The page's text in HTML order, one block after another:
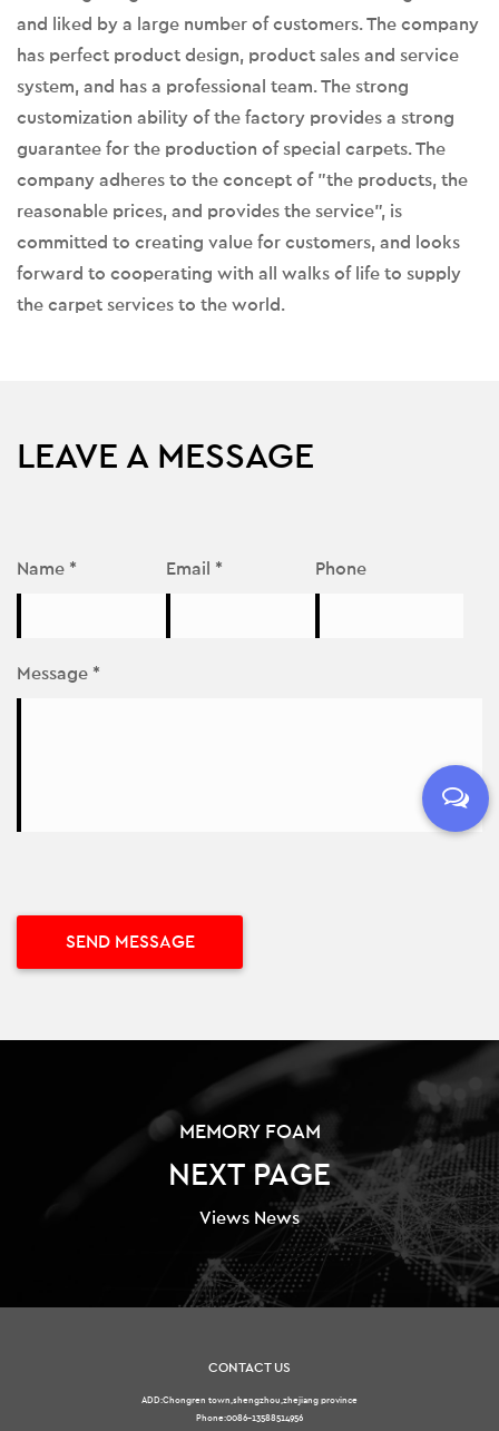
and liked by a large number of customers. The company
has perfect product design, product sales and service
system, and has a professional team. The strong
customization ability of the factory provides a strong
guarantee for the production of special carpets. The
company adheres to the concept of "the products, the
reasonable prices, and provides the service", is
committed to creating value for customers, and looks
forward to cooperating with all walks of life to supply
the carpet services to the world.
LEAVE A MESSAGE
Name * Email * Phone
Message *
MEMORY FOAM
NEXT PAGE
Views News
CONTACT US
ADD:Chongren town,shengzhou,zhejiang province
Phone:0086-13588514956